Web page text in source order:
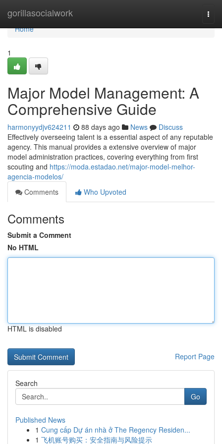
gorillasocialwork
Home
Home
1
Major Model Management: A
Comprehensive Guide
harmonyydjv624211 88 days ago News
Discuss
Effectively overseeing talent is a essential aspect of any reputable
agency. This manual provides a extensive overview of major
model administration practices, covering everything from first
scouting and https://moda.estadao.net/major-model-melhor-
agencia-modelos/
Comments
Who Upvoted
Comments
Submit a Comment
No HTML
HTML is disabled
Report Page
Search
Go
Published News
1 Cung cấp Dự án nhà ở The Regency Residen...
1 飞机账号购买：安全指南与风险提示